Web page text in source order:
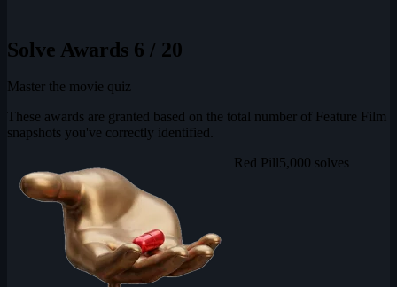
Solve Awards 6 / 20
Master the movie quiz
These awards are granted based on the total number of Feature Film
snapshots you've correctly identified.
Red Pill5,000 solves